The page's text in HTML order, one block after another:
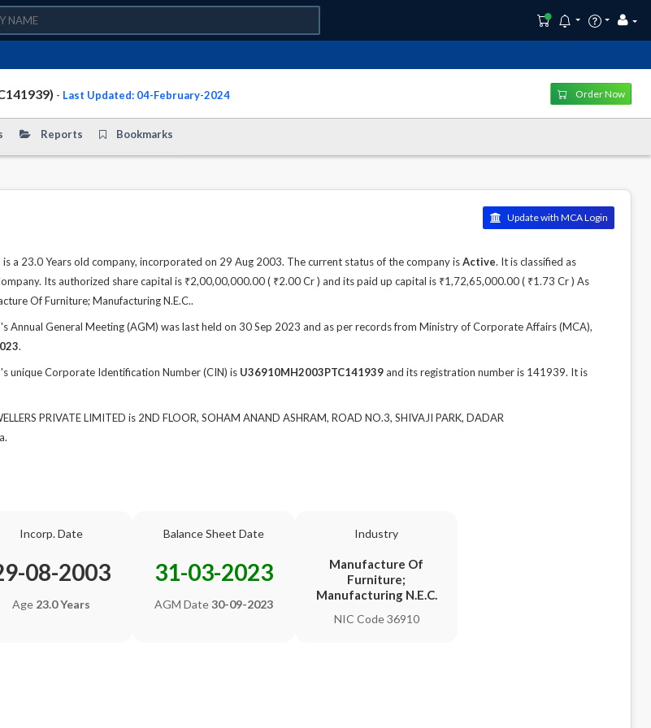
- Last Updated: 04-February-2024 Order Now
Reports Bookmarks
Update with MCA Login
is a 23.0 Years old company, incorporated on 29 Aug 2003. The current status of the company isActive. It is classified as
Its authorized share capital is ₹2,00,00,000.00 ( ₹2.00 Cr ) and its paid up capital is ₹1,72,65,000.00 ( ₹1.73 Cr ) As
Of Furniture; Manufacturing N.E.C..
Annual General Meeting (AGM) was last held on 30 Sep 2023 and as per records from Ministry of Corporate Affairs (MCA),
.
unique Corporate Identification Number (CIN) is U36910MH2003PTC141939and its registration number is 141939. It is
PRIVATE LIMITED is 2ND FLOOR, SOHAM ANAND ASHRAM, ROAD NO.3, SHIVAJI PARK, DADAR
Incorp. Date
08-2003
Age 23.0 Years
Balance Sheet Date
31-03-2023
AGM Date30-09-2023
Industry
Manufacture Of
Furniture;
Manufacturing N.E.C.
NIC Code 36910